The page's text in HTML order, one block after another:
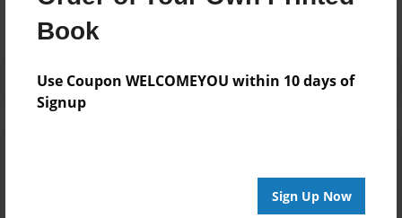
Book
Use Coupon WELCOMEYOU within 10 days of
Signup
Sign Up Now